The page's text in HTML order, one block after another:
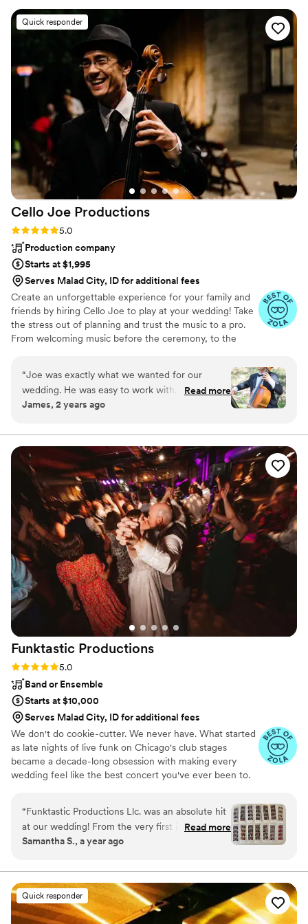
to date and on top of new and exciting material. One of the best
intense training programs in the industry, our staff, whether they
are the front man or an assistant, are trained in 30 days of time
Quick responder
Cello Joe Productions
Rating: 5.0 (38 reviews)
5.0
Production company
Starts at $1,995
Serves Malad City, ID for additional fees
Create an unforgettable experience for your family and
friends by hiring Cello Joe to play at your wedding! Take
the stress out of planning and trust the music to a pro.
From welcoming music before the ceremony, to the
alternative, funky, beatbox cello grooves to DJing a
dance party, Cello Joe can perform for ceremonies,
cocktail hours, and dance parties.
“Joe was exactly what we wanted for our
wedding. He was easy to work with, great
communication, punctual, well dressed, and
custom request of "Perfect" by Ed Sheeran and
he took the time to learn it for us and turned
out exactly as we hoped. HIGHLY recommend
CelloJoe!”
Read more
James, 2 years ago
Funktastic Productions
Rating: 5.0 (18 reviews)
5.0
Band or Ensemble
Starts at $10,000
Serves Malad City, ID for additional fees
We don't do cookie-cutter. We never have. What started
as late nights of live funk on Chicago's club stages
became a decade-long obsession with making every
wedding feel like the best concert you've ever been to.
finest voices and players, and your night should sound
like you — not the wedding down the street. No generic
playlists. Every setlist is built from scratch. We scale from
6 to 15 pieces with ceremony strings, cocktail jazz, DJ
makes planning easy. Hundreds of weddings in, a full
dance floor still gets us.
“Funktastic Productions Llc. was an absolute hit
at our wedding! From the very first interaction,
their communication was quick, friendly, and
our day perfect. And that's exactly what they
delivered. I chose to have live piano and violin at
my ceremony and they sounded beautiful
together. They played every song I requested
Read more
Samantha S., a year ago
Quick responder